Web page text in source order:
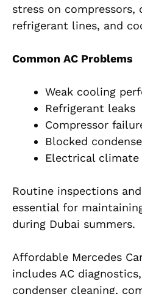
stress on compressors,
refrigerant lines, and
Common AC Problems
Weak cooling
Refrigerant leaks
Compressor
Blocked
Electrical
Routine inspections
essential for
during Dubai summers.
Affordable Mercedes
includes AC
condenser cleaning,